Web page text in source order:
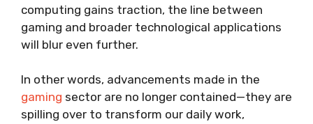
computing gains traction, the line between
gaming and broader technological applications
will blur even further.
In other words, advancements made in the
gaming sector are no longer contained—they are
spilling over to transform our daily work,